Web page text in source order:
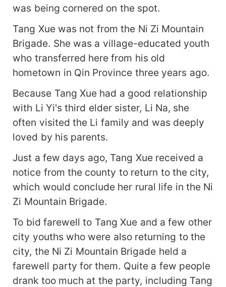
was being cornered on the spot.
Tang Xue was not from the Ni Zi Mountain
Brigade. She was a village-educated youth
who transferred here from his old
hometown in Qin Province three years ago.
Because Tang Xue had a good relationship
with Li Yi's third elder sister, Li Na, she
often visited the Li family and was deeply
loved by his parents.
Just a few days ago, Tang Xue received a
notice from the county to return to the city,
which would conclude her rural life in the Ni
Zi Mountain Brigade.
To bid farewell to Tang Xue and a few other
city youths who were also returning to the
city, the Ni Zi Mountain Brigade held a
farewell party for them. Quite a few people
drank too much at the party, including Tang